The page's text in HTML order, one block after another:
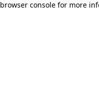
browser console for more